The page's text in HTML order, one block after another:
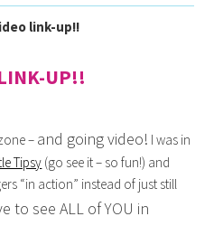
link-up!!
UP!!
– and going video! I was in
Tipsy (go see it – so fun!) and
“in action” instead of just still
to see ALL of YOU in